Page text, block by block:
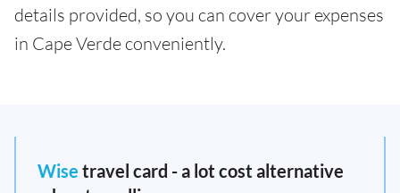
details provided, so you can cover your expenses
in Cape Verde conveniently.
Wise travel card - a lot cost alternative